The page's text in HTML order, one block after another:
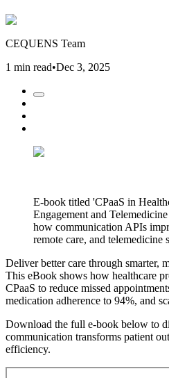
CEQUENS Team
1 min read•Dec 3, 2025
E-book titled 'CPaaS in
Engagement and
how communication APIs
remote care, and telemedicine
Deliver better care through smarter,
This eBook shows how healthcare
CPaaS to reduce missed
medication adherence to 94%, and
Download the full e-book below to
communication transforms patient
efficiency.